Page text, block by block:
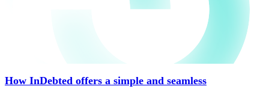
How InDebted offers a simple and seamless